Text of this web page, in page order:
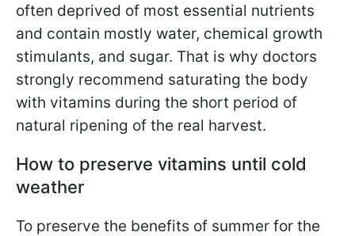
often deprived of most essential nutrients
and contain mostly water, chemical growth
stimulants, and sugar. That is why doctors
strongly recommend saturating the body
with vitamins during the short period of
natural ripening of the real harvest.
How to preserve vitamins until cold
weather
To preserve the benefits of summer for the